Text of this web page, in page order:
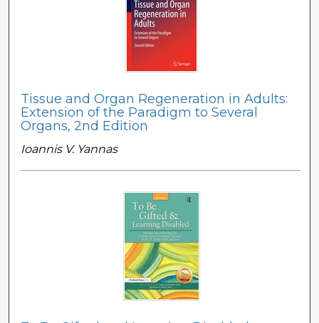
Tissue and Organ Regeneration in Adults:
Extension of the Paradigm to Several
Organs, 2nd Edition
Ioannis V. Yannas